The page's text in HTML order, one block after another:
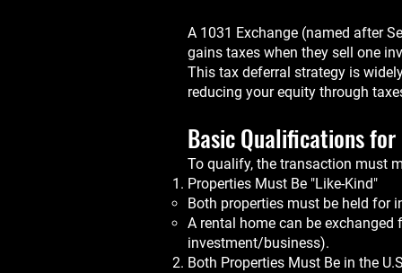
A 1031 Exchange (named after
gains taxes when they sell one
This tax deferral strategy is
reducing your equity through
Basic Qualifications for
To qualify, the transaction must
Properties Must Be "Like-Kind"
Both properties must be held for
A rental home can be
investment/business).
Both Properties Must Be in the